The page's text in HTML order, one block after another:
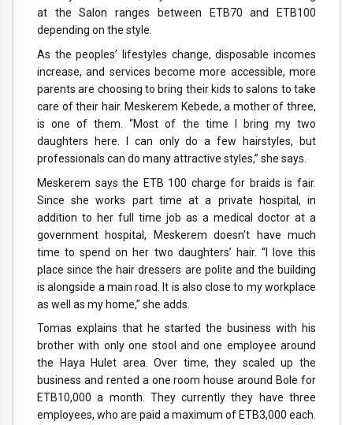
at the Salon ranges between ETB70 and ETB100
depending on the style.
As the peoples’ lifestyles change, disposable incomes
increase, and services become more accessible, more
parents are choosing to bring their kids to salons to take
care of their hair. Meskerem Kebede, a mother of three,
is one of them. “Most of the time I bring my two
daughters here. I can only do a few hairstyles, but
professionals can do many attractive styles,” she says.
Meskerem says the ETB 100 charge for braids is fair.
Since she works part time at a private hospital, in
addition to her full time job as a medical doctor at a
government hospital, Meskerem doesn’t have much
time to spend on her two daughters’ hair. “I love this
place since the hair dressers are polite and the building
is alongside a main road. It is also close to my workplace
as well as my home,” she adds.
Tomas explains that he started the business with his
brother with only one stool and one employee around
the Haya Hulet area. Over time, they scaled up the
business and rented a one room house around Bole for
ETB10,000 a month. They currently they have three
employees, who are paid a maximum of ETB3,000 each.